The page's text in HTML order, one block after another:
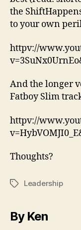
the
to your own
httpv://
And the longer
Fatboy Slim
httpv://
Thoughts?
TagsLeadership
By Ken